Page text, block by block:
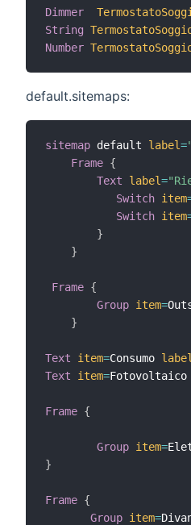
Dimmer
String
Number
default.sitemaps:
sitemap default label=
Frame {
Text
label=
Switch item
Switch item
}
}
Frame {
Group item=
}
Text item=Consumo label
Text
item=Fotovoltaico
Frame {
Group item=
}
Frame {
Group item=